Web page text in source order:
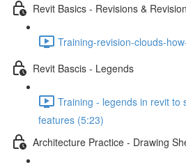
Revit Basics - Revisions &
Training-revision-clouds-
Revit Bascis - Legends
Training - legends in revit to
features (5:23)
Architecture Practice - Drawing